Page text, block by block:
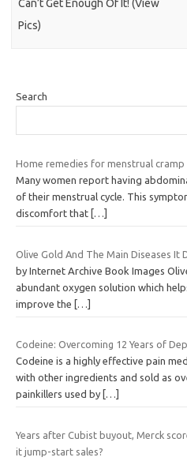
Can’t Get Enough Of It! (View
Pics)
Search
Home remedies for menstrual
Many women report having
of their menstrual cycle. This
discomfort that […]
Olive Gold And The Main Diseases It
by Internet Archive Book Images
abundant oxygen solution which
improve the […]
Codeine: Overcoming 12 Years of
Codeine is a highly effective pain
with other ingredients and sold as
painkillers used by […]
Years after Cubist buyout, Merck
it jump-start sales?